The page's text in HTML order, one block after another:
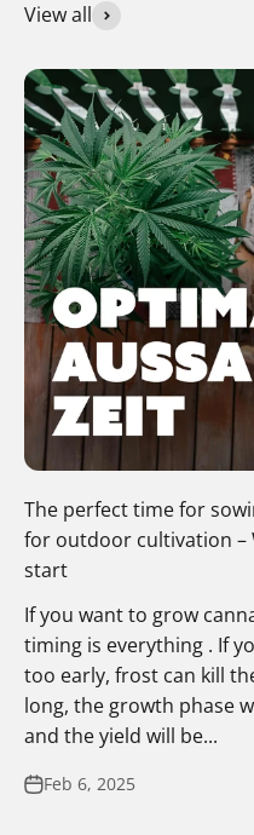
View all
The perfect time for
for outdoor cultivation –
start
If you want to grow
timing is everything . If
too early, frost can kill
long, the growth phase
and the yield will be...
Feb 6, 2025